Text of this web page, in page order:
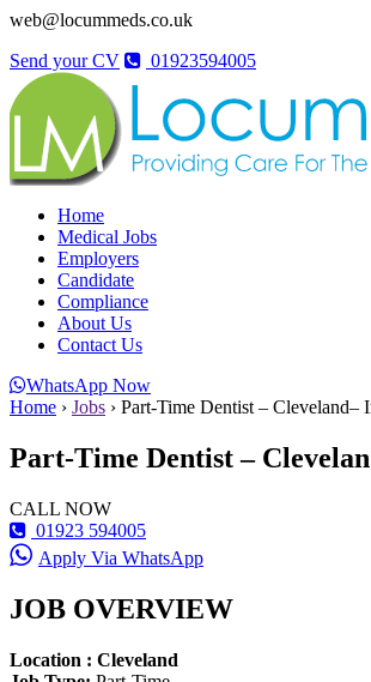
web@locummeds.co.uk
Send your CV
01923594005
Home
Medical Jobs
Employers
Candidate
Compliance
About Us
Contact Us
WhatsApp Now
Home › Jobs › Part-Time Dentist – Cleveland–
Part-Time Dentist –
CALL NOW
01923 594005
Apply Via WhatsApp
JOB OVERVIEW
Location : Cleveland